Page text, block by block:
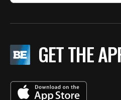
GET THE